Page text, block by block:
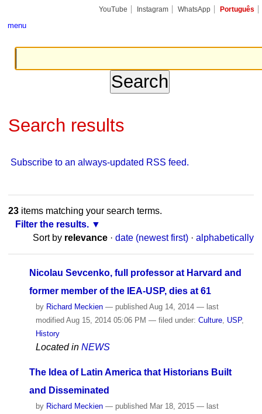
YouTube Instagram WhatsApp Português
menu
Search results
Subscribe to an always-updated RSS feed.
23items matching your search terms.
Filter the results.
Sort by relevance · date (newest first) · alphabetically
Nicolau Sevcenko, full professor at Harvard and
former member of the IEA-USP, dies at 61
by Richard Meckien — published Aug 14, 2014 — last
modified Aug 15, 2014 05:06 PM — filed under: Culture, USP,
History
Located in NEWS
The Idea of ​​Latin America that Historians Built
and Disseminated
by Richard Meckien — publishedMar 18, 2015 — last